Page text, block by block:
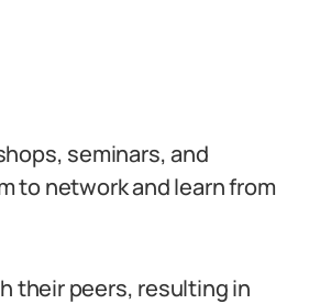
seminars, and
to network and learn from
their peers, resulting in